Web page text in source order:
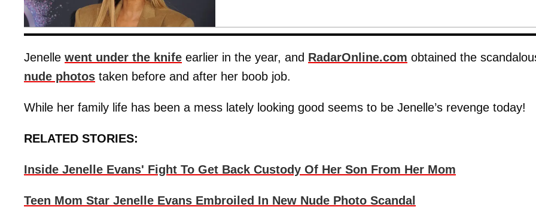
Jenelle went under the knife earlier in the year, and RadarOnline.com obtained the
nude photos taken before and after her boob job.
While her family life has been a mess lately looking good seems to be Jenelle’s revenge today!
RELATED STORIES:
Inside Jenelle Evans' Fight To Get Back Custody Of Her Son From Her Mom
Teen Mom Star Jenelle Evans Embroiled In New Nude Photo Scandal